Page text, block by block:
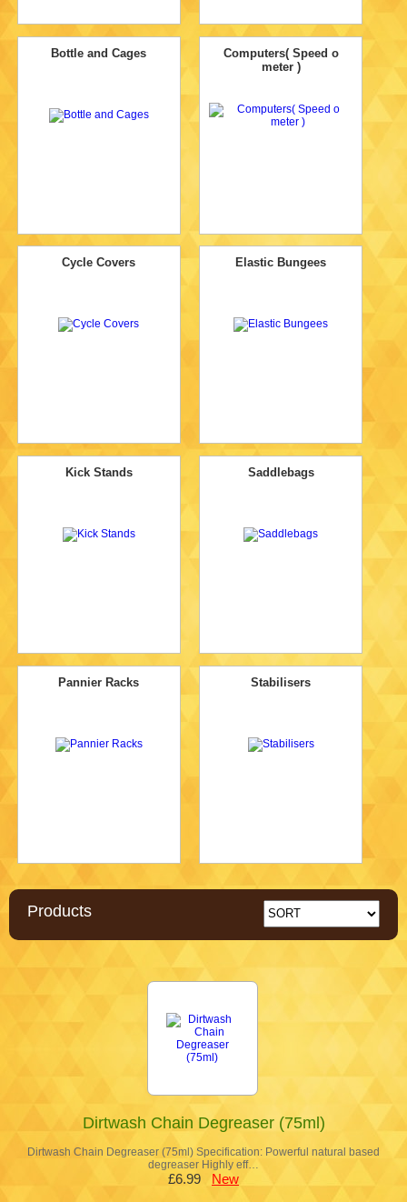
Bottle and Cages
Computers( Speed o
meter )
Cycle Covers Elastic Bungees
Kick Stands Saddlebags
Pannier Racks Stabilisers
Products
Dirtwash Chain Degreaser (75ml)
Dirtwash Chain Degreaser (75ml) Specification: Powerful natural based
degreaser Highly eff…
£6.99 New